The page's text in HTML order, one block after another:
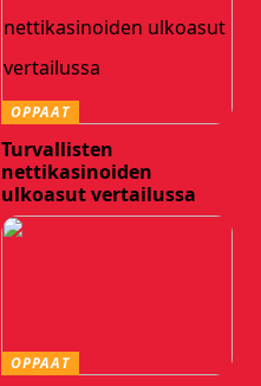
OPPAAT
Turvallisten
nettikasinoiden
ulkoasut vertailussa
OPPAAT